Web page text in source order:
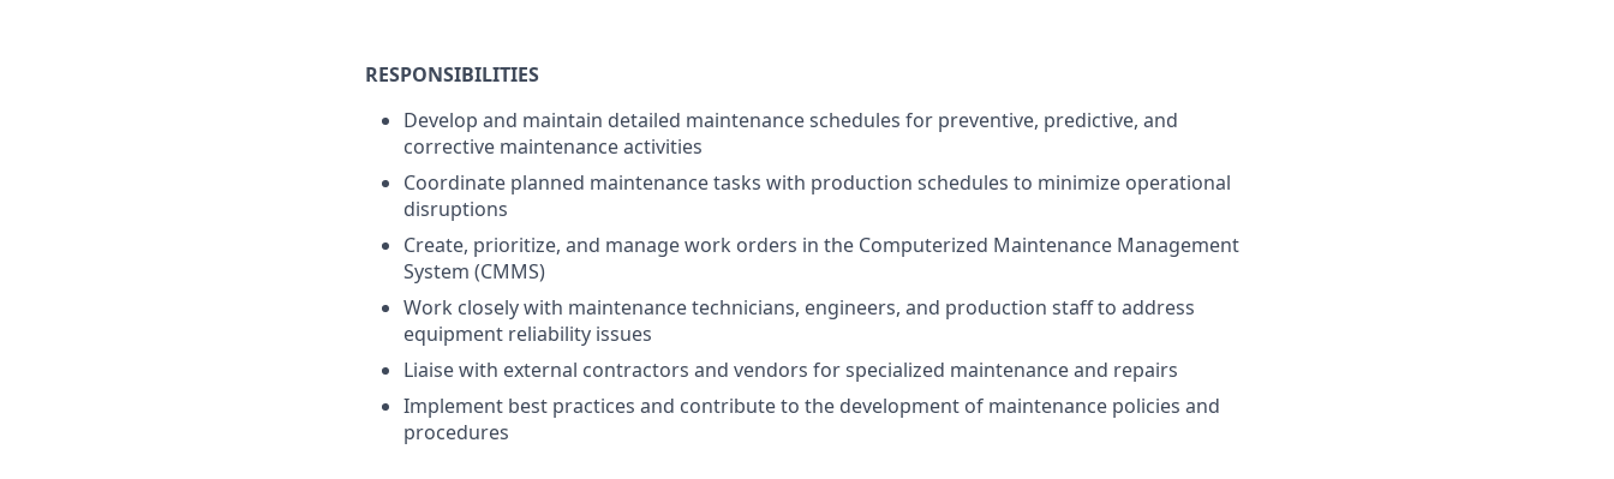
RESPONSIBILITIES
Develop and maintain detailed maintenance schedules for preventive, predictive, and
corrective maintenance activities
Coordinate planned maintenance tasks with production schedules to minimize operational
disruptions
Create, prioritize, and manage work orders in the Computerized Maintenance Management
System (CMMS)
Work closely with maintenance technicians, engineers, and production staff to address
equipment reliability issues
Liaise with external contractors and vendors for specialized maintenance and repairs
Implement best practices and contribute to the development of maintenance policies and
procedures